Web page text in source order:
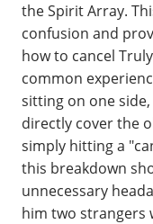
the Spirit Array.
confusion and
how to cancel
common
sitting on one
directly cover the
simply hitting a
this breakdown
unnecessary
him two strangers